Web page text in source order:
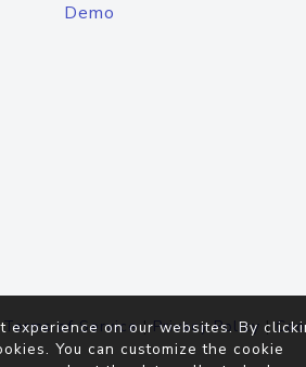
Demo
Terms of Service|Privacy Policy |
experience on our websites. By
You can customize the cookie